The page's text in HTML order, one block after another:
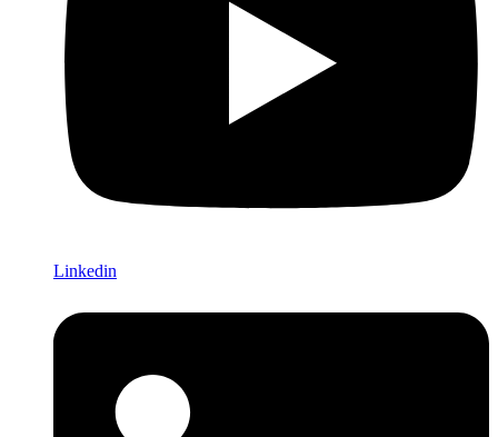
Linkedin